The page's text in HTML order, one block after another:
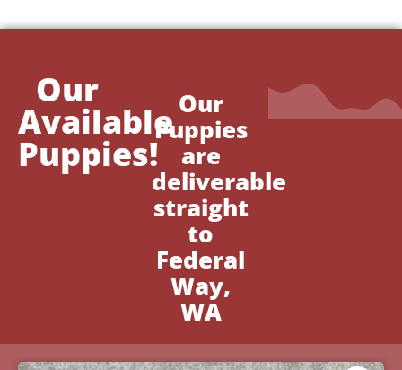
Our
Available
Puppies!
Our
Puppies
are
deliverable
straight
to
Federal
Way,
WA